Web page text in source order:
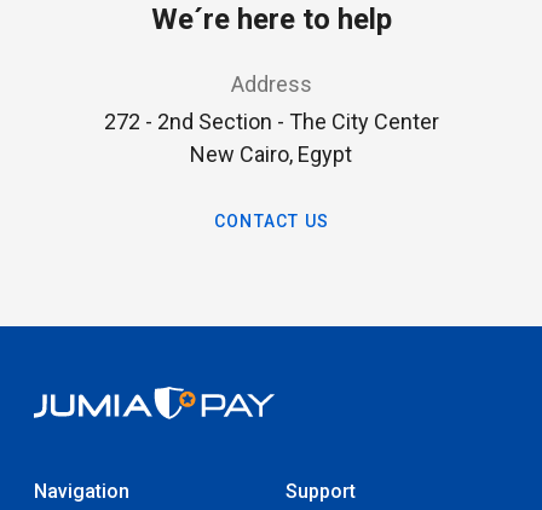
We´re here to help
Address
272 - 2nd Section - The City Center
New Cairo, Egypt
CONTACT US
Navigation Support